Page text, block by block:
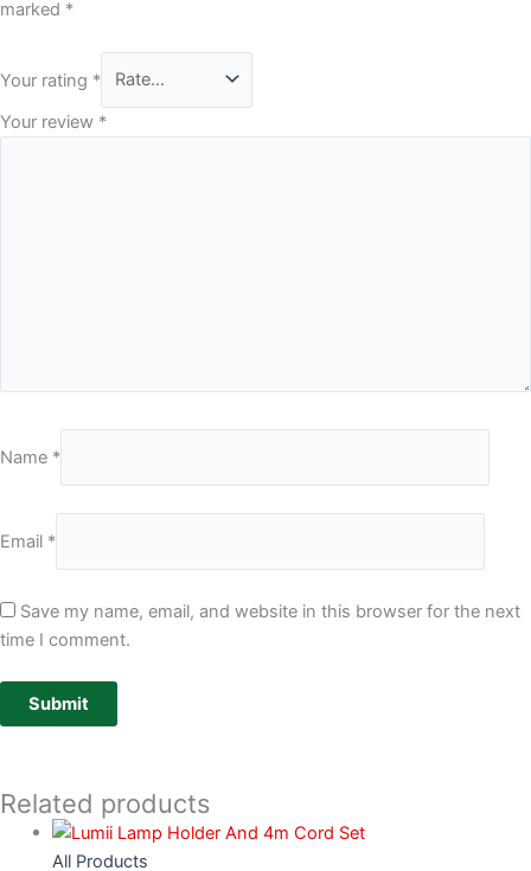
marked *
Your rating *
Your review *
Name *
Email *
Save my name, email, and website in this browser for the next
time I comment.
Related products
All Products